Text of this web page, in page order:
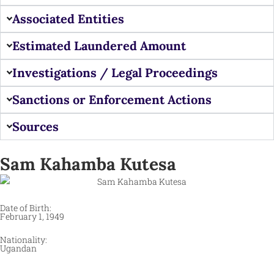
Associated Entities
Estimated Laundered Amount
Investigations / Legal Proceedings
Sanctions or Enforcement Actions
Sources
Sam Kahamba Kutesa
Date of Birth:
February 1, 1949
Nationality:
Ugandan